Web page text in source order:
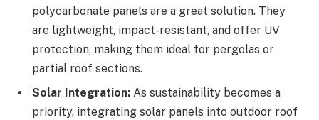
polycarbonate panels are a great solution. They
are lightweight, impact-resistant, and offer UV
protection, making them ideal for pergolas or
partial roof sections.
Solar Integration: As sustainability becomes a
priority, integrating solar panels into outdoor roof